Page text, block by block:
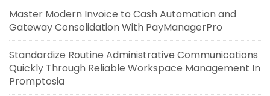
Master Modern Invoice to Cash Automation and
Gateway Consolidation With PayManagerPro
Standardize Routine Administrative Communications
Quickly Through Reliable Workspace Management In
Promptosia